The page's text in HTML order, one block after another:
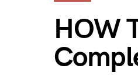
HOW